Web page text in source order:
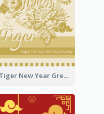
Tiger New Year Greeting Card With Decorations